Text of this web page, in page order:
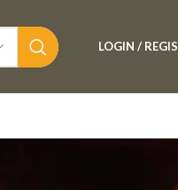
LOGIN /